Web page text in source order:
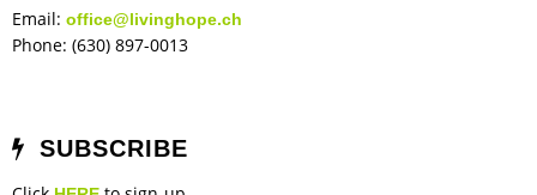
Email: office@livinghope.ch
Phone: (630) 897-0013
SUBSCRIBE